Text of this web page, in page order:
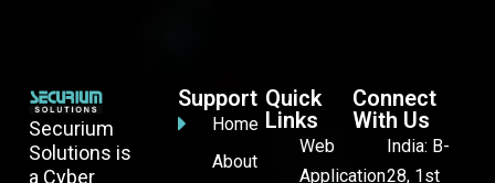
Securium
Solutions is
a Cyber
Support
Home
About
Quick
Links
Web
Application
Connect
With Us
India: B-
28, 1st